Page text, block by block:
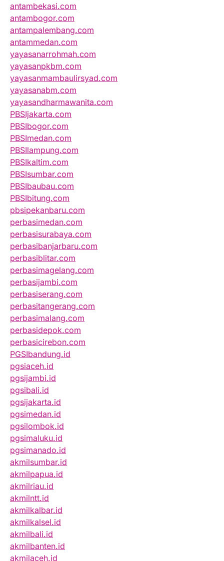
antambekasi.com
antambogor.com
antampalembang.com
antammedan.com
yayasanarrohmah.com
yayasanpkbm.com
yayasanmambaulirsyad.com
yayasanabm.com
yayasandharmawanita.com
PBSIjakarta.com
PBSIbogor.com
PBSImedan.com
PBSIlampung.com
PBSIkaltim.com
PBSIsumbar.com
PBSIbaubau.com
PBSIbitung.com
pbsipekanbaru.com
perbasimedan.com
perbasisurabaya.com
perbasibanjarbaru.com
perbasiblitar.com
perbasimagelang.com
perbasijambi.com
perbasiserang.com
perbasitangerang.com
perbasimalang.com
perbasidepok.com
perbasicirebon.com
PGSIbandung.id
pgsiaceh.id
pgsijambi.id
pgsibali.id
pgsijakarta.id
pgsimedan.id
pgsilombok.id
pgsimaluku.id
pgsimanado.id
akmilsumbar.id
akmilpapua.id
akmilriau.id
akmilntt.id
akmilkalbar.id
akmilkalsel.id
akmilbali.id
akmilbanten.id
akmilaceh.id